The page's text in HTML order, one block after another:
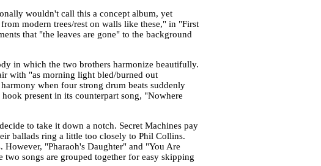
wouldn't call this a concept album, yet
modern trees/rest on walls like these," in "First
that "the leaves are gone" to the background
in which the two brothers harmonize beautifully.
with "as morning light bled/burned out
when four strong drum beats suddenly
present in its counterpart song, "Nowhere
to take it down a notch. Secret Machines pay
ballads ring a little too closely to Phil Collins.
However, "Pharaoh's Daughter" and "You Are
songs are grouped together for easy skipping